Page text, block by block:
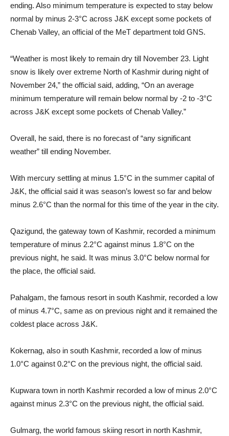
ending. Also minimum temperature is expected to stay below
normal by minus 2-3°C across J&K except some pockets of
Chenab Valley, an official of the MeT department told GNS.
“Weather is most likely to remain dry till November 23. Light
snow is likely over extreme North of Kashmir during night of
November 24,” the official said, adding, “On an average
minimum temperature will remain below normal by -2 to -3°C
across J&K except some pockets of Chenab Valley.”
Overall, he said, there is no forecast of “any significant
weather” till ending November.
With mercury settling at minus 1.5°C in the summer capital of
J&K, the official said it was season’s lowest so far and below
minus 2.6°C than the normal for this time of the year in the city.
Qazigund, the gateway town of Kashmir, recorded a minimum
temperature of minus 2.2°C against minus 1.8°C on the
previous night, he said. It was minus 3.0°C below normal for
the place, the official said.
Pahalgam, the famous resort in south Kashmir, recorded a low
of minus 4.7°C, same as on previous night and it remained the
coldest place across J&K.
Kokernag, also in south Kashmir, recorded a low of minus
1.0°C against 0.2°C on the previous night, the official said.
Kupwara town in north Kashmir recorded a low of minus 2.0°C
against minus 2.3°C on the previous night, the official said.
Gulmarg, the world famous skiing resort in north Kashmir,